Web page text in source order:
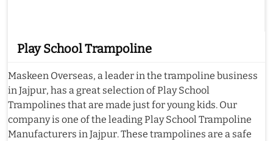
Play School Trampoline
Maskeen Overseas, a leader in the trampoline business
in Jajpur, has a great selection of Play School
Trampolines that are made just for young kids. Our
company is one of the leading Play School Trampoline
Manufacturers in Jajpur. These trampolines are a safe